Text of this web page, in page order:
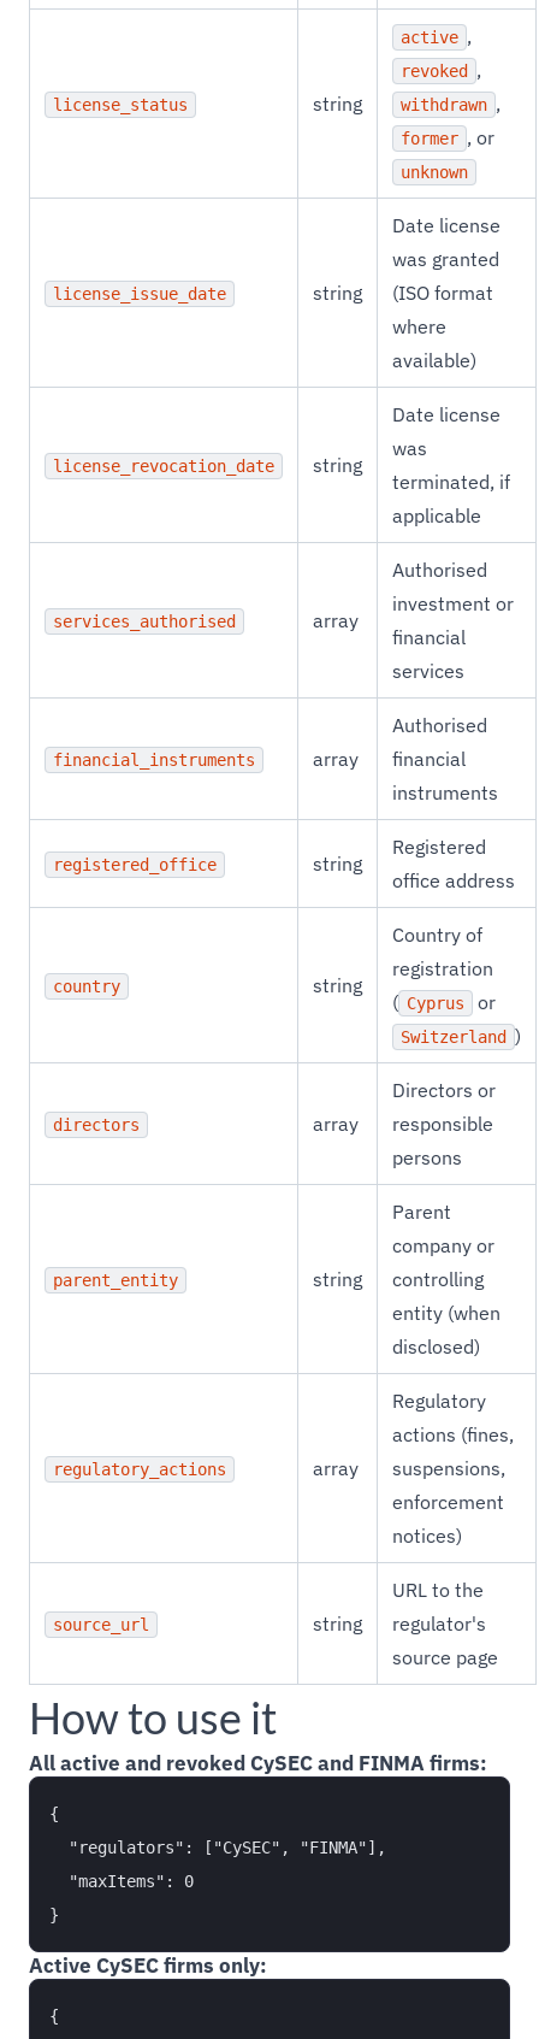
license_status string
active ,
revoked ,
withdrawn ,
former , or
unknown
license_issue_date string
Date license
was granted
(ISO format
where
available)
license_revocation_date string
Date license
was
terminated, if
applicable
services_authorised array
Authorised
investment or
financial
services
financial_instruments array
Authorised
financial
instruments
registered_office string
Registered
office address
country string
Country of
registration
( Cyprus or
Switzerland )
directors array
Directors or
responsible
persons
parent_entity string
Parent
company or
controlling
entity (when
disclosed)
regulatory_actions array
Regulatory
actions (fines,
suspensions,
enforcement
notices)
source_url string
URL to the
regulator's
source page
How to use it
All active and revoked CySEC and FINMA firms:
{
  "regulators": ["CySEC", "FINMA"],
  "maxItems": 0
Active CySEC firms only:
{